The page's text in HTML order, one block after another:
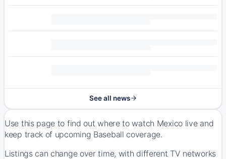
See all news
Use this page to find out where to watch Mexico live and
keep track of upcoming Baseball coverage.
Listings can change over time, with different TV networks